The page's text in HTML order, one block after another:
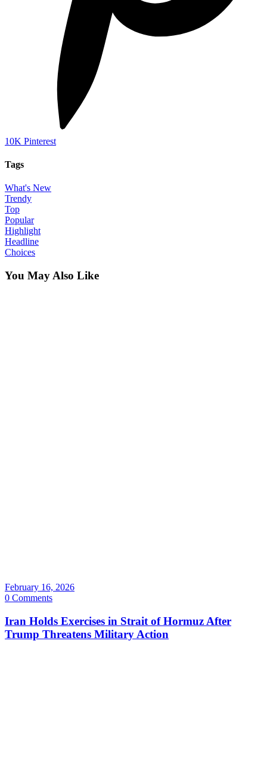
10K Pinterest
Tags
What's New
Trendy
Top
Popular
Highlight
Headline
Choices
You May Also Like
February 16, 2026
0 Comments
Iran Holds Exercises in Strait of Hormuz After
Trump Threatens Military Action